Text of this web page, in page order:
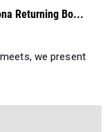
Returning Bo...
we present